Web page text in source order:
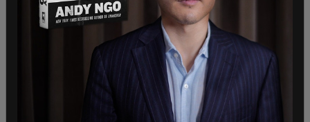
The think tank criticized governments for their
"monopolistic approach" to health care, and for
taking opportunity to receive credit for the
system — holding a press conference to announce
construction of a new hospital, or hiring nurses —